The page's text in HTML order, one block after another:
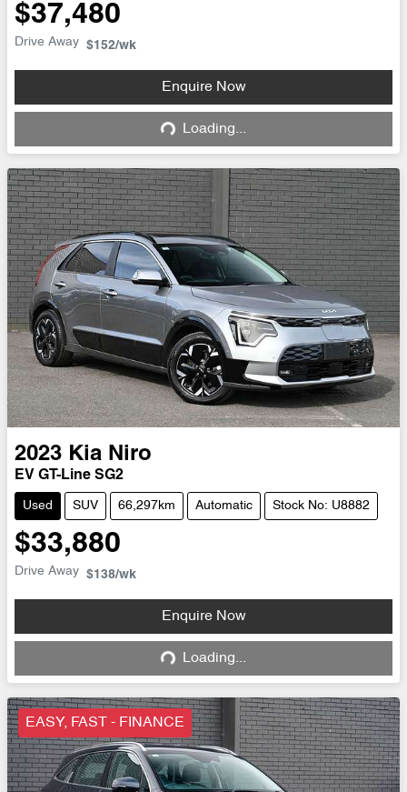
$37,480
Drive Away $152/wk
Enquire Now
Loading... Loading...
2023 Kia Niro
EV GT-Line SG2
Used SUV 66,297km Automatic Stock No: U8882
$33,880
Drive Away $138/wk
Enquire Now
Loading... Loading...
EASY, FAST - FINANCE